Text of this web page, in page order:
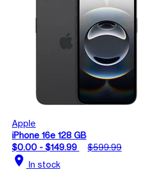
Apple
iPhone 16e 128 GB
$0.00 - $149.99
$599.99
location_on In stock